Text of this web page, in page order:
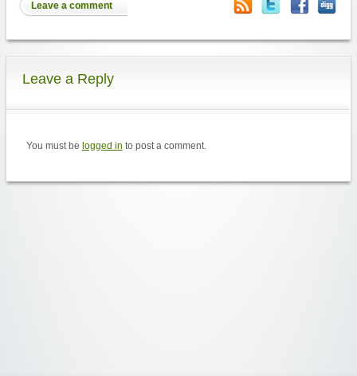
Leave a comment
Leave a Reply
You must be logged in to post a comment.